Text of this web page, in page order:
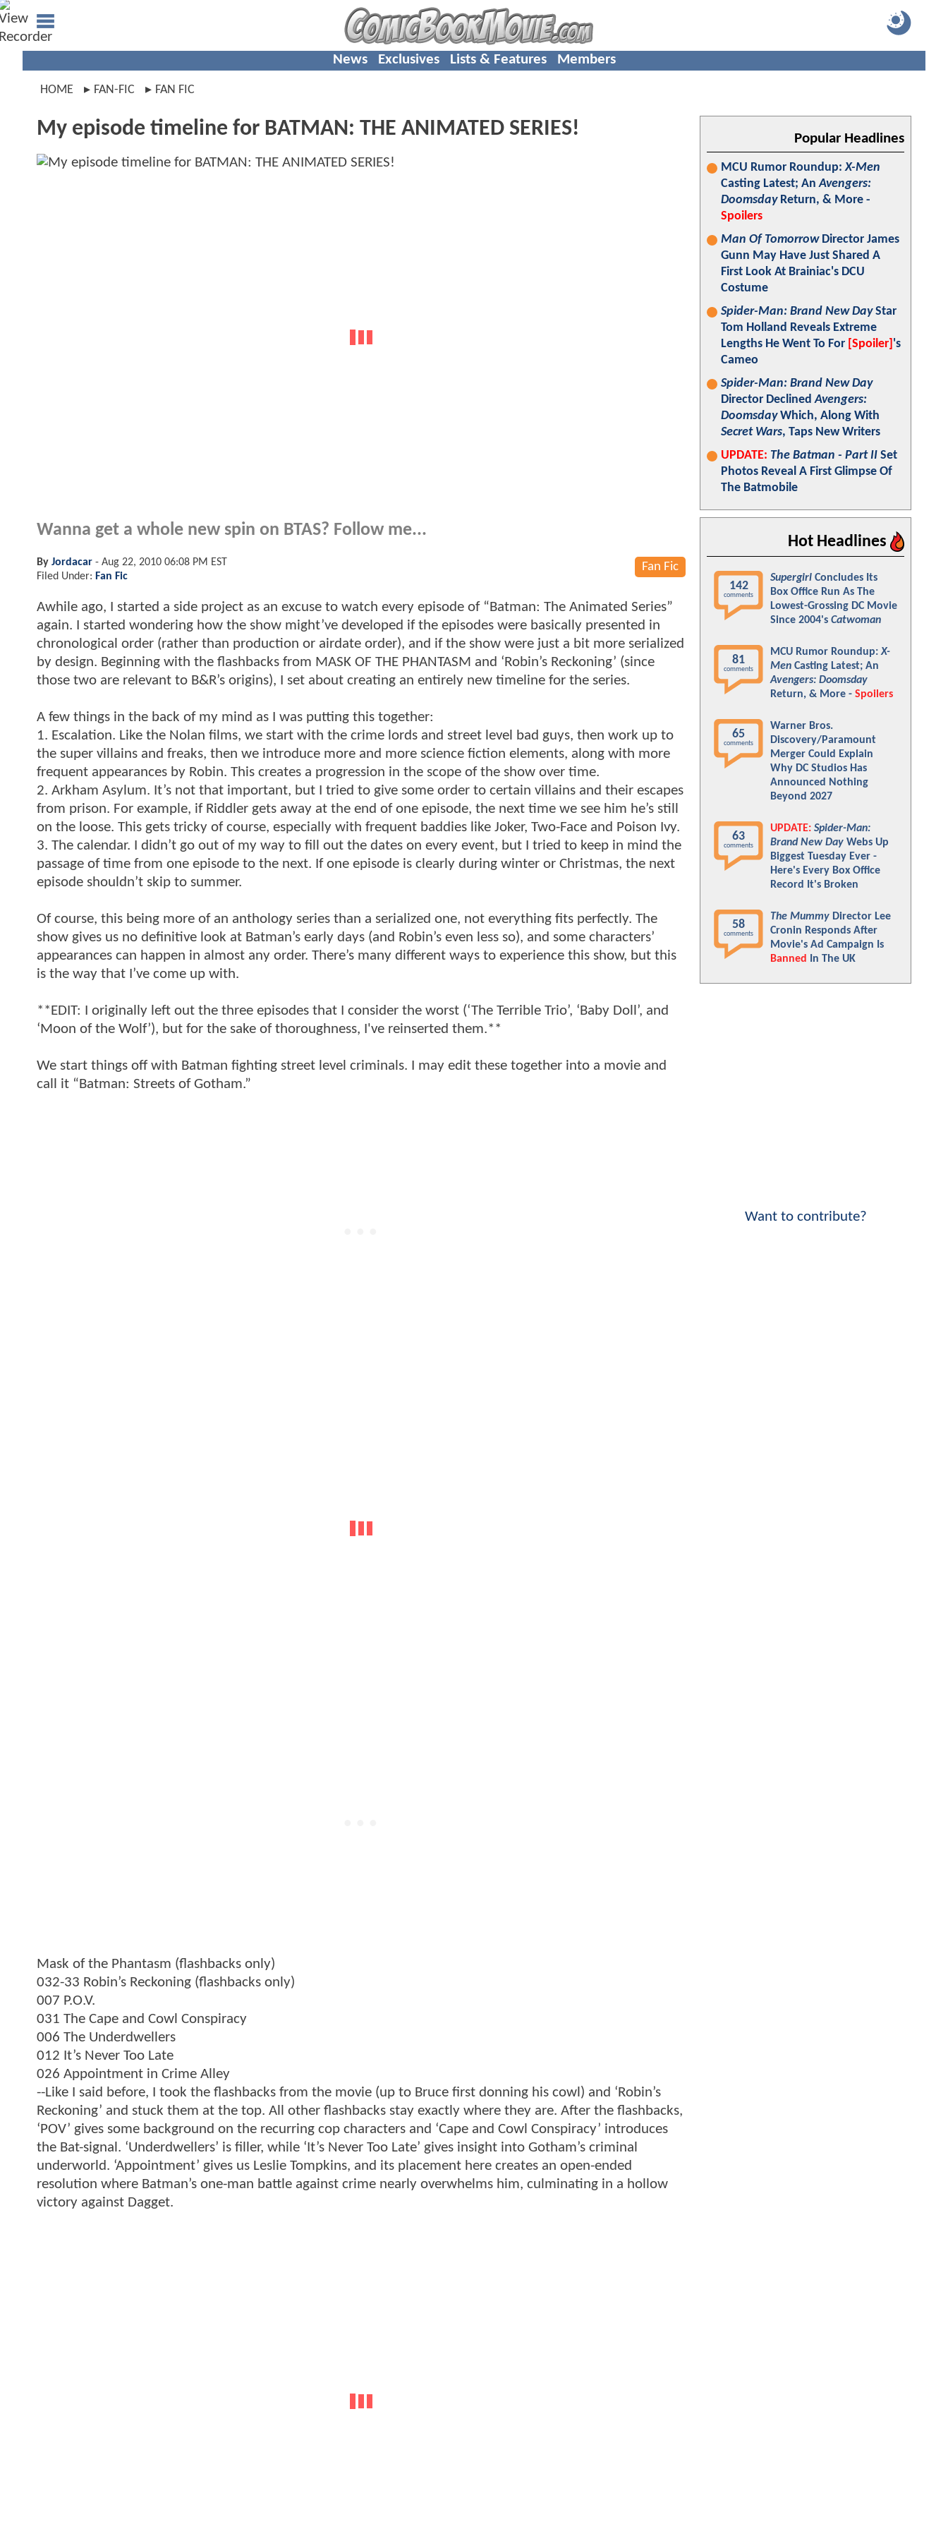
News Exclusives Lists & Features Members
HOME FAN-FIC FAN FIC
My episode timeline for BATMAN: THE ANIMATED SERIES!
Wanna get a whole new spin on BTAS? Follow me...
Fan Fic
By Jordacar - Aug 22, 2010 06:08 PM EST
Filed Under: Fan Fic
Awhile ago, I started a side project as an excuse to watch every episode of “Batman: The Animated Series”
again. I started wondering how the show might’ve developed if the episodes were basically presented in
chronological order (rather than production or airdate order), and if the show were just a bit more serialized
by design. Beginning with the flashbacks from MASK OF THE PHANTASM and ‘Robin’s Reckoning’ (since
those two are relevant to B&R’s origins), I set about creating an entirely new timeline for the series.
A few things in the back of my mind as I was putting this together:
1. Escalation. Like the Nolan films, we start with the crime lords and street level bad guys, then work up to
the super villains and freaks, then we introduce more and more science fiction elements, along with more
frequent appearances by Robin. This creates a progression in the scope of the show over time.
2. Arkham Asylum. It’s not that important, but I tried to give some order to certain villains and their escapes
from prison. For example, if Riddler gets away at the end of one episode, the next time we see him he’s still
on the loose. This gets tricky of course, especially with frequent baddies like Joker, Two-Face and Poison Ivy.
3. The calendar. I didn’t go out of my way to fill out the dates on every event, but I tried to keep in mind the
passage of time from one episode to the next. If one episode is clearly during winter or Christmas, the next
episode shouldn’t skip to summer.
Of course, this being more of an anthology series than a serialized one, not everything fits perfectly. The
show gives us no definitive look at Batman’s early days (and Robin’s even less so), and some characters’
appearances can happen in almost any order. There’s many different ways to experience this show, but this
is the way that I’ve come up with.
**EDIT: I originally left out the three episodes that I consider the worst (‘The Terrible Trio’, ‘Baby Doll’, and
‘Moon of the Wolf’), but for the sake of thoroughness, I've reinserted them.**
We start things off with Batman fighting street level criminals. I may edit these together into a movie and
call it “Batman: Streets of Gotham.”
Mask of the Phantasm (flashbacks only)
032-33 Robin’s Reckoning (flashbacks only)
007 P.O.V.
031 The Cape and Cowl Conspiracy
006 The Underdwellers
012 It’s Never Too Late
026 Appointment in Crime Alley
--Like I said before, I took the flashbacks from the movie (up to Bruce first donning his cowl) and ‘Robin’s
Reckoning’ and stuck them at the top. All other flashbacks stay exactly where they are. After the flashbacks,
‘POV’ gives some background on the recurring cop characters and ‘Cape and Cowl Conspiracy’ introduces
the Bat-signal. ‘Underdwellers’ is filler, while ‘It’s Never Too Late’ gives insight into Gotham’s criminal
underworld. ‘Appointment’ gives us Leslie Tompkins, and its placement here creates an open-ended
resolution where Batman’s one-man battle against crime nearly overwhelms him, culminating in a hollow
victory against Dagget.
Popular Headlines
MCU Rumor Roundup:X-Men
Casting Latest; AnAvengers:
DoomsdayReturn, & More -
Spoilers
Man Of TomorrowDirector James
Gunn May Have Just Shared A
First Look At Brainiac's DCU
Costume
Spider-Man: Brand New DayStar
Tom Holland Reveals Extreme
Lengths He Went To For [Spoiler] 's
Cameo
Spider-Man: Brand New Day
Director DeclinedAvengers:
DoomsdayWhich, Along With
Secret Wars, Taps New Writers
UPDATE: The Batman - Part II Set
Photos Reveal A First Glimpse Of
The Batmobile
Hot Headlines
142
comments
Supergirl Concludes Its
Box Office Run As The
Lowest-Grossing DC Movie
Since 2004's Catwoman
81
comments
MCU Rumor Roundup:X-
Men Casting Latest; An
Avengers: Doomsday
Return, & More - Spoilers
65
comments
Warner Bros.
Discovery/Paramount
Merger Could Explain
Why DC Studios Has
Announced Nothing
Beyond 2027
63
comments
UPDATE: Spider-Man:
Brand New Day Webs Up
Biggest Tuesday Ever -
Here's Every Box Office
Record It's Broken
58
comments
The Mummy Director Lee
Cronin Responds After
Movie's Ad Campaign Is
Banned
In The UK
Want to contribute?